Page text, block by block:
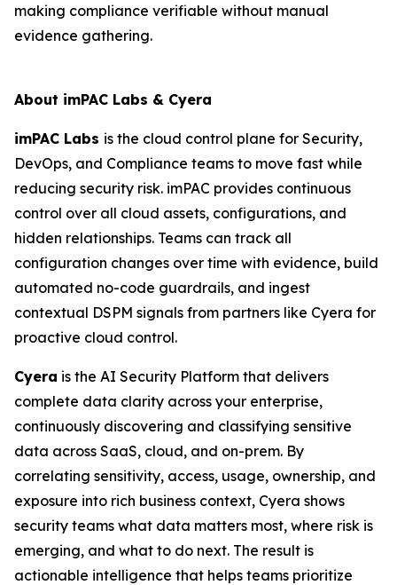
making compliance verifiable without manual
evidence gathering.
About imPAC Labs & Cyera
imPAC Labs is the cloud control plane for Security,
DevOps, and Compliance teams to move fast while
reducing security risk. imPAC provides continuous
control over all cloud assets, configurations, and
hidden relationships. Teams can track all
configuration changes over time with evidence, build
automated no-code guardrails, and ingest
contextual DSPM signals from partners like Cyera for
proactive cloud control.
Cyera is the AI Security Platform that delivers
complete data clarity across your enterprise,
continuously discovering and classifying sensitive
data across SaaS, cloud, and on-prem. By
correlating sensitivity, access, usage, ownership, and
exposure into rich business context, Cyera shows
security teams what data matters most, where risk is
emerging, and what to do next. The result is
actionable intelligence that helps teams prioritize